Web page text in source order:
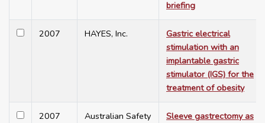
briefing
2007 HAYES, Inc.
Gastric electrical
stimulation with an
implantable gastric
stimulator (IGS) for the
treatment of obesity
2007
Australian Safety
Sleeve gastrectomy as